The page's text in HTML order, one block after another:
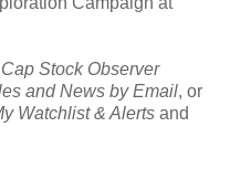
Stock Observer
and News by Email, or
Watchlist & Alerts and